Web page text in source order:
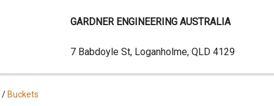
Buckets
GARDNER ENGINEERING AUSTRALIA
Dealer
Address
7 Babdoyle St, Loganholme, QLD 4129